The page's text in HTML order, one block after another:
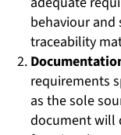
behaviour and
traceability
requirements
as the sole
document will